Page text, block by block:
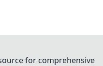
for comprehensive